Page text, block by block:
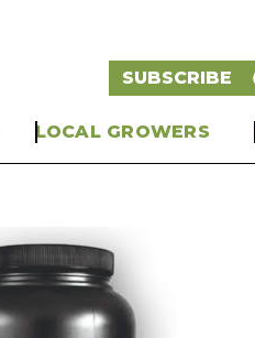
SUBSCRIBE
LOCAL GROWERS